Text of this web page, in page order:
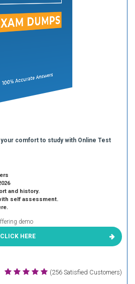
comfort to study with Online Test
and history.
self assessment.
demo
CLICK HERE
(256 Satisfied Customers)